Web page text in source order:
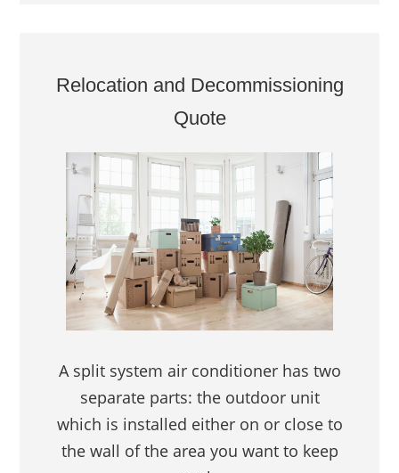
Relocation and Decommissioning
Quote
A split system air conditioner has two
separate parts: the outdoor unit
which is installed either on or close to
the wall of the area you want to keep